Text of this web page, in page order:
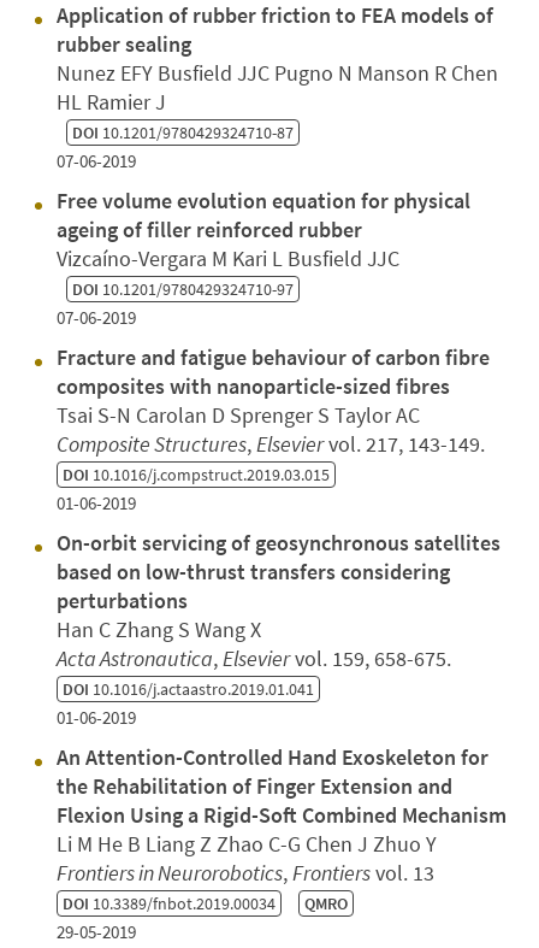
Application of rubber friction to FEA models of
rubber sealing
Nunez EFY Busfield JJC Pugno N Manson R Chen
HL Ramier J
DOI 10.1201/9780429324710-87
07-06-2019
Free volume evolution equation for physical
ageing of filler reinforced rubber
Vizcaíno-Vergara M Kari L Busfield JJC
DOI 10.1201/9780429324710-97
07-06-2019
Fracture and fatigue behaviour of carbon fibre
composites with nanoparticle-sized fibres
Tsai S-N Carolan D Sprenger S Taylor AC
Composite Structures,Elseviervol. 217, 143-149.
DOI 10.1016/j.compstruct.2019.03.015
01-06-2019
On-orbit servicing of geosynchronous satellites
based on low-thrust transfers considering
perturbations
Han C Zhang S Wang X
Acta Astronautica,Elseviervol. 159, 658-675.
DOI 10.1016/j.actaastro.2019.01.041
01-06-2019
An Attention-Controlled Hand Exoskeleton for
the Rehabilitation of Finger Extension and
Flexion Using a Rigid-Soft Combined Mechanism
Li M He B Liang Z Zhao C-G Chen J Zhuo Y
Frontiers in Neurorobotics,Frontiersvol. 13
DOI 10.3389/fnbot.2019.00034 QMRO
29-05-2019